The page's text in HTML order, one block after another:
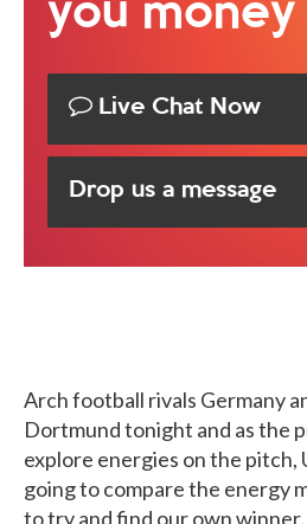
Arch football rivals Germany
Dortmund tonight and as the
explore energies on the pitch,
going to compare the energy
to try and find our own
you money
Live Chat Now
Drop us a message